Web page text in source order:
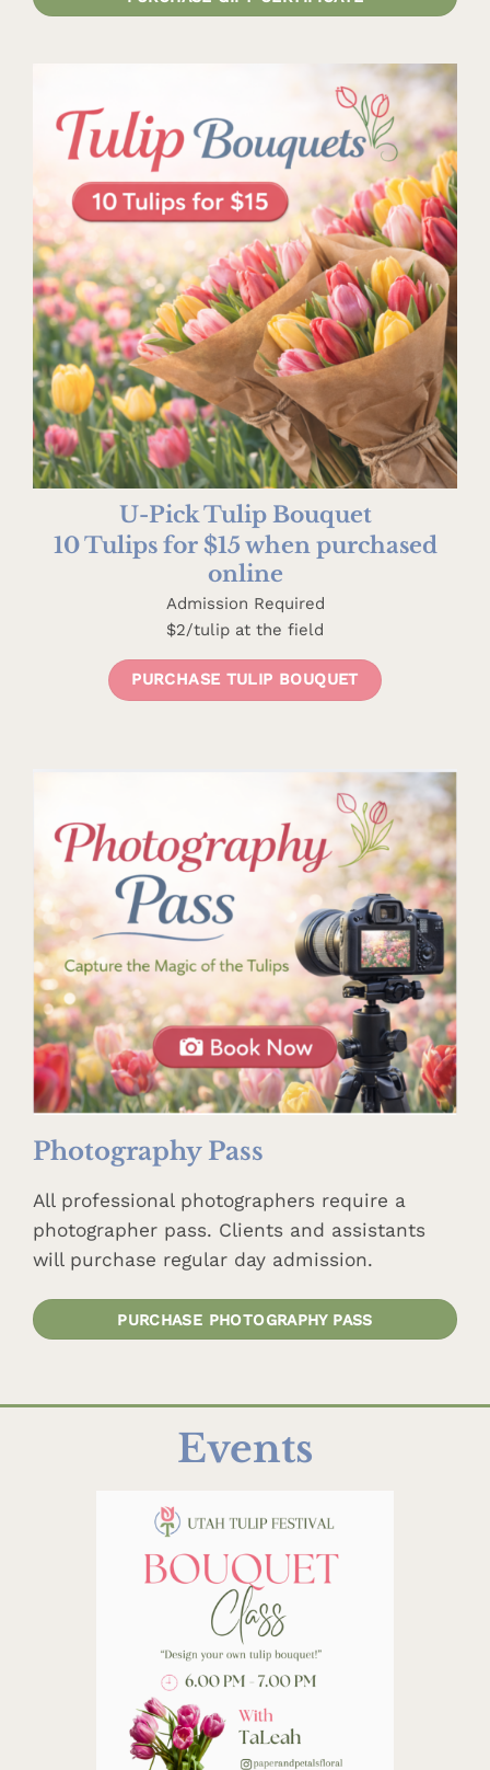
U-Pick Tulip Bouquet
10 Tulips for $15 when purchased
online
Admission Required
$2/tulip at the field
PURCHASE TULIP BOUQUET
Photography Pass
All professional photographers require a
photographer pass. Clients and assistants
will purchase regular day admission.
PURCHASE PHOTOGRAPHY PASS
Events